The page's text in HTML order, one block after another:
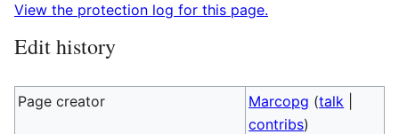
View the protection log for this page.
Edit history
Page creator Marcopg (talk
contribs)